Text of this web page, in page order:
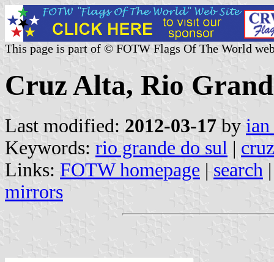
This page is part of © FOTW Flags Of The World
Cruz Alta, Rio
Last modified: 2012-03-17 by
Keywords: rio grande do sul |
Links: FOTW homepage | search
mirrors